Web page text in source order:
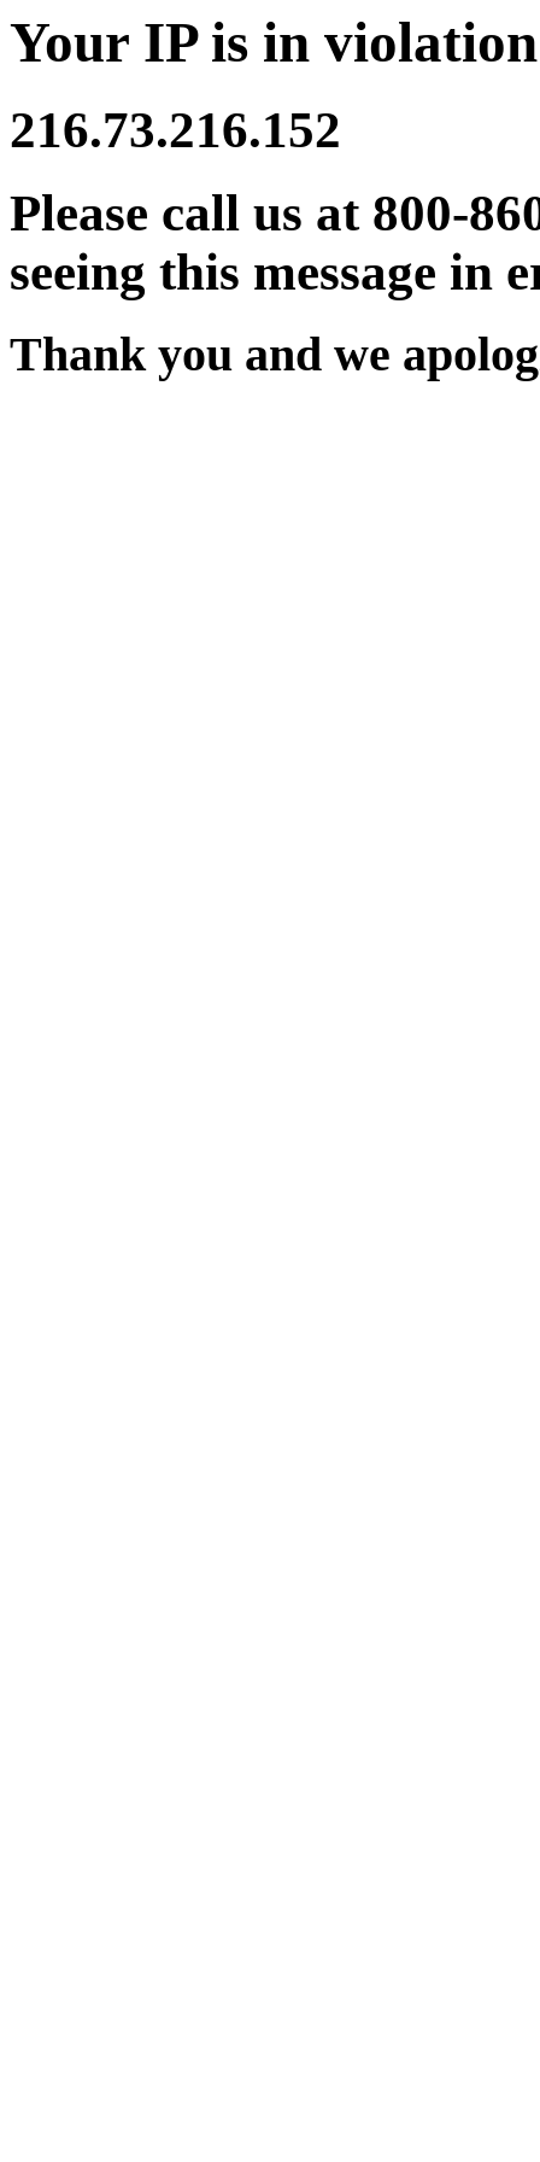
Your IP is in
216.73.216.152
Please call us at 800-
seeing this message in
Thank you and we